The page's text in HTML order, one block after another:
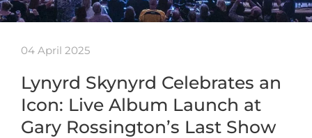
04 April 2025
Lynyrd Skynyrd Celebrates an
Icon: Live Album Launch at
Gary Rossington’s Last Show